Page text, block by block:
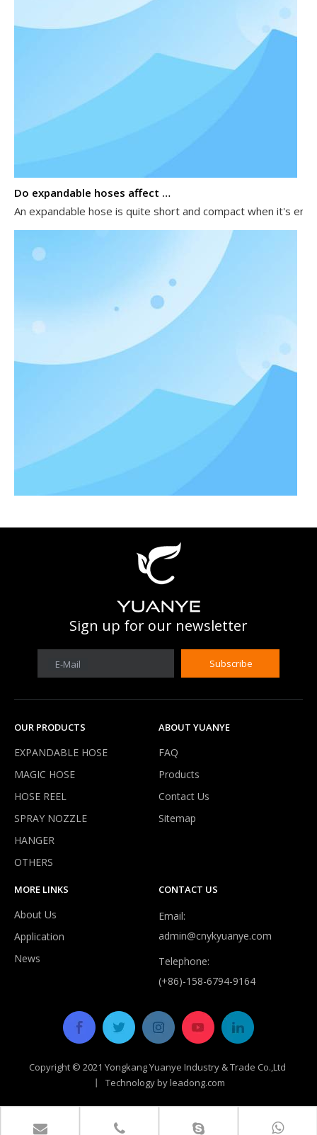
An expandable hose is quite short and compact when it's
What is work prssure of expandable hose?
Our expandable hose can work under 3-8 kg water
Do expandable hoses burst?
Sign up for our newsletter
E-Mail Subscribe
OUR PRODUCTS
EXPANDABLE HOSE
MAGIC HOSE
HOSE REEL
SPRAY NOZZLE
HANGER
OTHERS
ABOUT YUANYE
FAQ
Products
Contact Us
Sitemap
MORE LINKS
About Us
Application
News
CONTACT US
Email:
admin@cnykyuanye.com
Telephone:
(+86)-158-6794-9164
Copyright © 2021 Yongkang Yuanye Industry & Trade Co.,Ltd
丨 Technology byleadong.com